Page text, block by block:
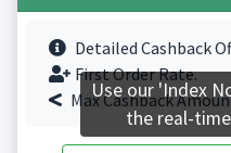
Detailed Cashback
First Order Rate.
Max Cashback
Use our 'Index
the real-